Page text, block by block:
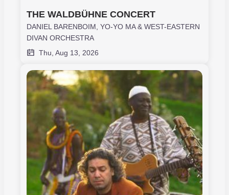
THE WALDBÜHNE CONCERT
DANIEL BARENBOIM, YO-YO MA & WEST-EASTERN
DIVAN ORCHESTRA
Thu, Aug 13, 2026